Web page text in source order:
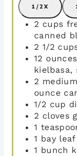
1/2X
2 cups
canned
2 1/2
12 ounces
kielbasa,
2
ounce
1/2 cup
2 cloves
1
1 bay leaf
1 bunch